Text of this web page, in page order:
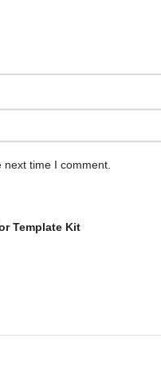
Template Kit
time I comment.